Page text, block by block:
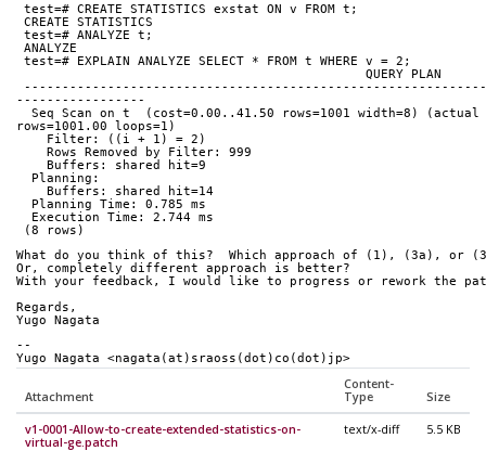
test=# CREATE STATISTICS exstat ON v FROM t;
CREATE STATISTICS
test=# ANALYZE t;
ANALYZE
test=# EXPLAIN ANALYZE SELECT * FROM t WHERE v = 2;
-----------------
rows=1001.00 loops=1)
    Filter: ((i + 1) = 2)
    Rows Removed by Filter: 999
    Buffers: shared hit=9
  Planning:
    Buffers: shared hit=14
  Planning Time: 0.785 ms
  Execution Time: 2.744 ms
(8 rows)
What do you think of this?  Which approach of (1), (3a), or
Or, completely different approach is better?
With your feedback, I would like to progress or rework the
Regards,
Yugo Nagata
--
Yugo Nagata <nagata(at)sraoss(dot)co(dot)jp>
Attachment
Content-
Type
Size
v1-0001-Allow-to-create-extended-statistics-on-
virtual-ge.patch
text/x-diff 5.5 KB